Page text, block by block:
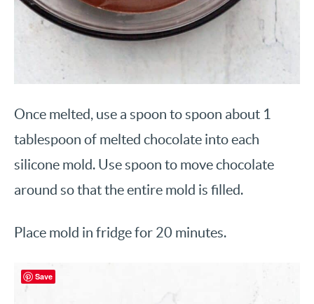
Once melted, use a spoon to spoon about 1
tablespoon of melted chocolate into each
silicone mold. Use spoon to move chocolate
around so that the entire mold is filled.
Place mold in fridge for 20 minutes.
Save